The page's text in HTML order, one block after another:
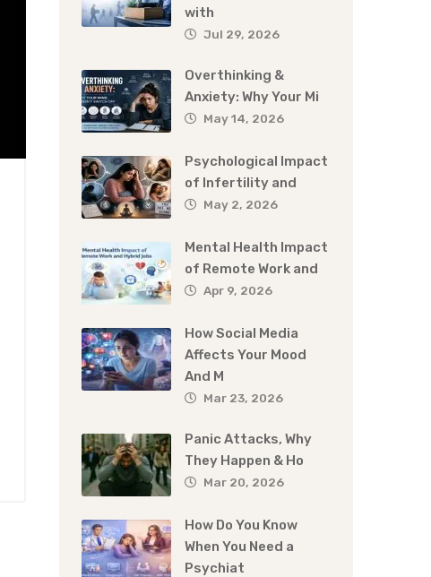
with
Jul 29, 2026
Overthinking &
Anxiety: Why Your Mi
May 14, 2026
Psychological Impact
of Infertility and
May 2, 2026
Mental Health Impact
of Remote Work and
Apr 9, 2026
How Social Media
Affects Your Mood
And M
Mar 23, 2026
Panic Attacks, Why
They Happen & Ho
Mar 20, 2026
How Do You Know
When You Need a
Psychiat